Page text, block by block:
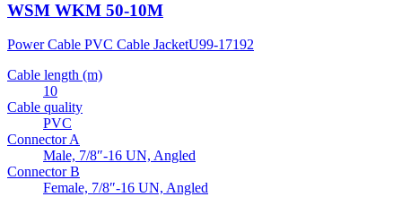
WSM WKM 50-10M
Power Cable PVC Cable JacketU99-17192
Cable length (m)
10
Cable quality
PVC
Connector A
Male, 7/8″-16 UN, Angled
Connector B
Female, 7/8″-16 UN, Angled